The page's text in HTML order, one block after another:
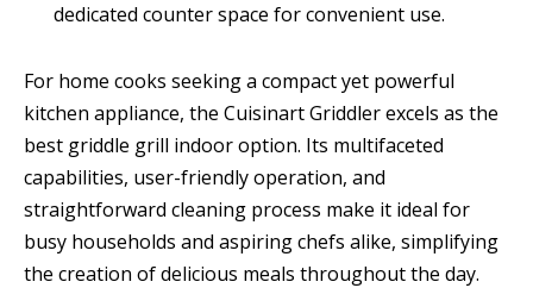
dedicated counter space for convenient use.
For home cooks seeking a compact yet powerful
kitchen appliance, the Cuisinart Griddler excels as the
best griddle grill indoor option. Its multifaceted
capabilities, user-friendly operation, and
straightforward cleaning process make it ideal for
busy households and aspiring chefs alike, simplifying
the creation of delicious meals throughout the day.